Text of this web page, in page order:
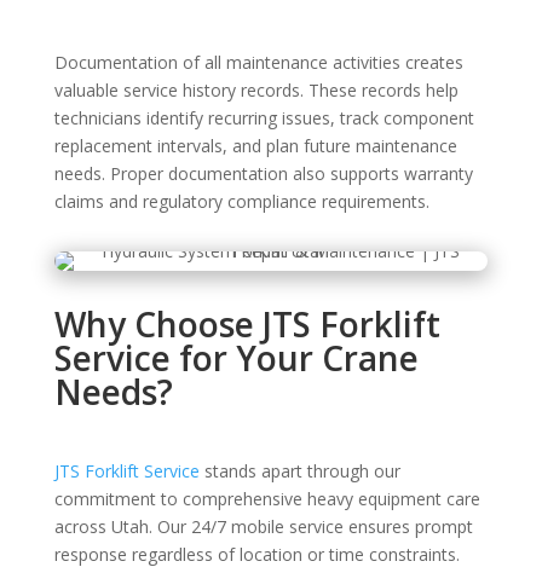
Documentation of all maintenance activities creates
valuable service history records. These records help
technicians identify recurring issues, track component
replacement intervals, and plan future maintenance
needs. Proper documentation also supports warranty
claims and regulatory compliance requirements.
Why Choose JTS Forklift
Service for Your Crane
Needs?
JTS Forklift Service stands apart through our
commitment to comprehensive heavy equipment care
across Utah. Our 24/7 mobile service ensures prompt
response regardless of location or time constraints.